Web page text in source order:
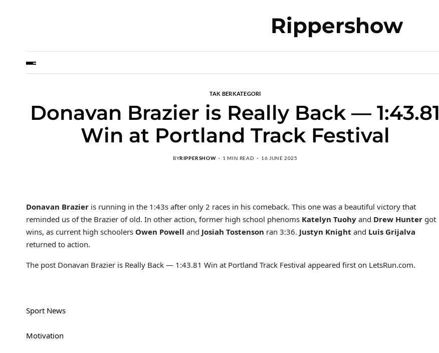
Rippershow
TAK BERKATEGORI
Donavan Brazier is Really Back — 1:43.81
Win at Portland Track Festival
BYRIPPERSHOW 1 MIN READ 16 JUNE 2025
Donavan Brazier is running in the 1:43s after only 2 races in his comeback. This one was a beautiful victory that
reminded us of the Brazier of old. In other action, former high school phenoms Katelyn Tuohy and Drew Hunter got
wins, as current high schoolers Owen Powell and Josiah Tostenson ran 3:36. Justyn Knight and Luis Grijalva
returned to action.
The post Donavan Brazier is Really Back — 1:43.81 Win at Portland Track Festival appeared first on LetsRun.com.
Sport News
Motivation